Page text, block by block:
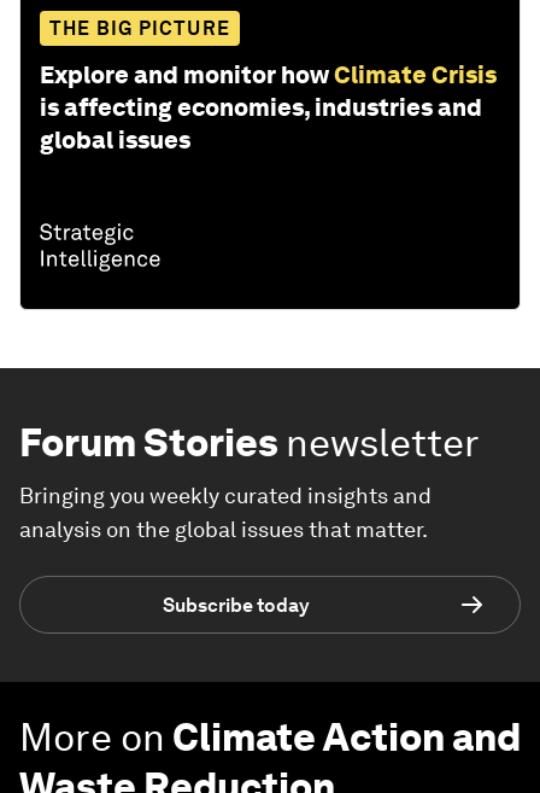
THE BIG PICTURE
Explore and monitor howClimate Crisis
is affecting economies, industries and
global issues
Forum Stories newsletter
Bringing you weekly curated insights and
analysis on the global issues that matter.
Subscribe today
More on Climate Action and